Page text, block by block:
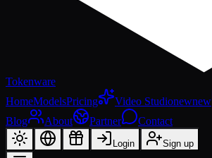
Tokenware
HomeModelsPricing Video Studionewnew
Blog
About Partner Contact
Login Sign up